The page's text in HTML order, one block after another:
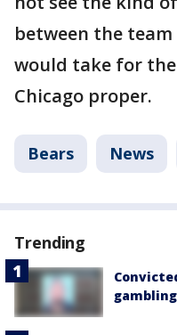
between the
would take for
Chicago proper.
Bears News
Trending